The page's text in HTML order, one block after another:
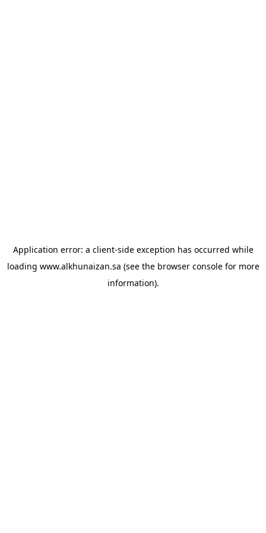
Application error: a client-side exception has occurred while
loading www.alkhunaizan.sa (see the browser consolefor more
information).